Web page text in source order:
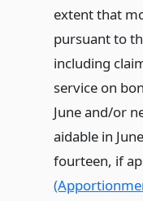
extent that
pursuant to
including
service on
June and/or
aidable in
fourteen, if